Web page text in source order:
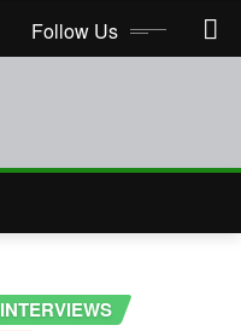
Follow Us
INTERVIEWS